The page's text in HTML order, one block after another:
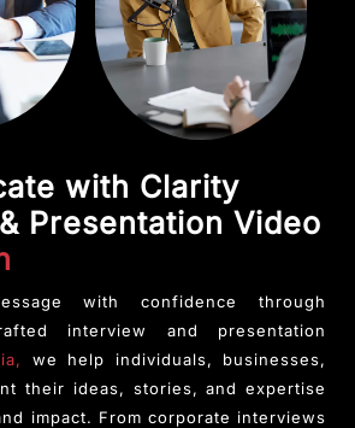
with Clarity
Presentation Video
with confidence through
interview and presentation
we help individuals, businesses,
their ideas, stories, and expertise
impact. From corporate interviews